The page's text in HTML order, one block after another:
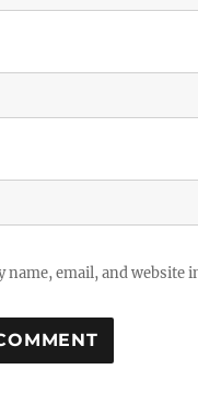
name, email, and